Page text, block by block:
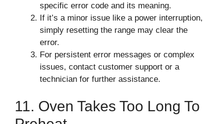
specific error code and its meaning.
If it’s a minor issue like a power interruption,
simply resetting the range may clear the
error.
For persistent error messages or complex
issues, contact customer support or a
technician for further assistance.
11. Oven Takes Too Long To